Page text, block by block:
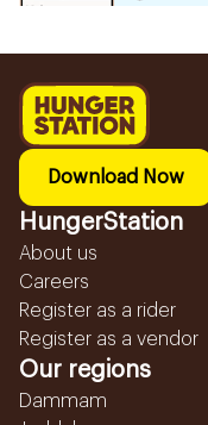
Download Now
HungerStation
About us
Careers
Register as a rider
Register as a vendor
Our regions
Dammam